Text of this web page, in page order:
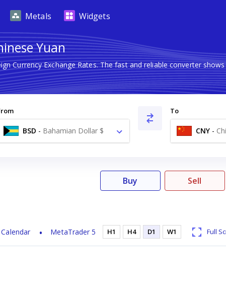
Metals Widgets
Yuan
Currency Exchange Rates. The fast and reliable converter
BSD - Bahamian Dollar $
To
CNY -
MetaTrader 5
Buy Sell
H1 H4 D1 W1 Full